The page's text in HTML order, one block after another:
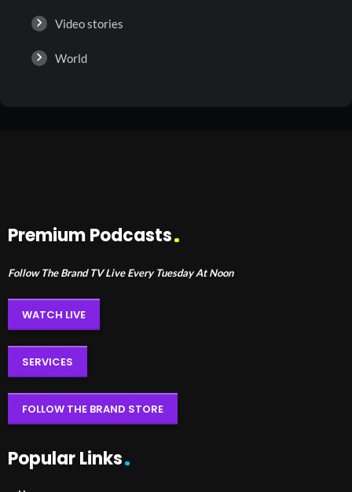
Video stories
World
Premium Podcasts
Follow The Brand TV Live Every Tuesday At Noon
WATCH LIVE
SERVICES
FOLLOW THE BRAND STORE
Popular Links